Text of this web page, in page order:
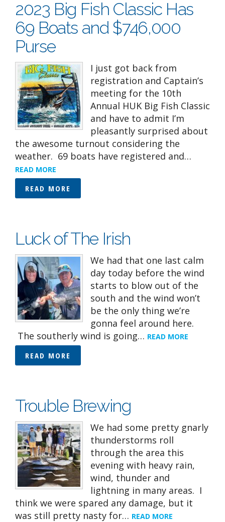
2023 Big Fish Classic Has
69 Boats and $746,000
Purse
I just got back from
registration and Captain’s
meeting for the 10th
Annual HUK Big Fish Classic
and have to admit I’m
pleasantly surprised about
the awesome turnout considering the
weather. 69 boats have registered and…
READ MORE
READ MORE
Luck of The Irish
We had that one last calm
day today before the wind
starts to blow out of the
south and the wind won’t
be the only thing we’re
gonna feel around here.
The southerly wind is going… READ MORE
READ MORE
Trouble Brewing
We had some pretty gnarly
thunderstorms roll
through the area this
evening with heavy rain,
wind, thunder and
lightning in many areas. I
think we were spared any damage, but it
was still pretty nasty for… READ MORE